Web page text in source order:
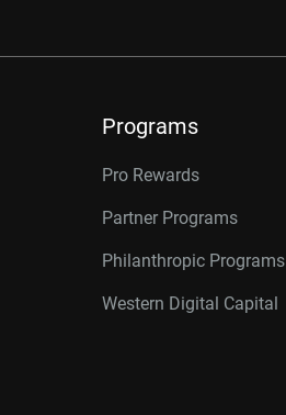
Programs
Pro Rewards
Partner Programs
Philanthropic Programs
Western Digital Capital